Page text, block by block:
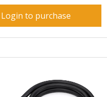
Login to purchase